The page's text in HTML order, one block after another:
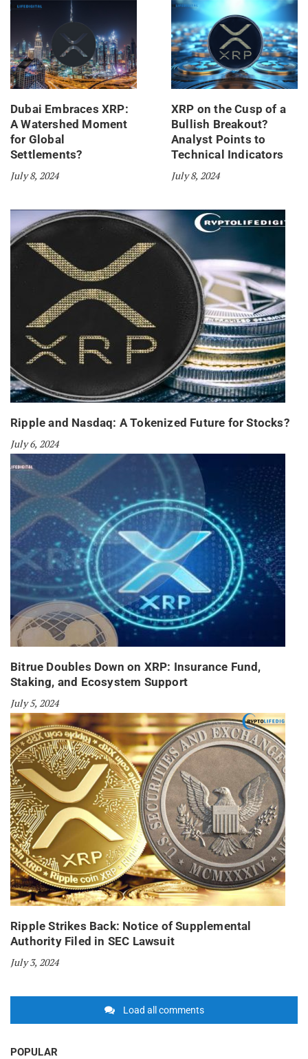
Dubai Embraces XRP:
A Watershed Moment
for Global
Settlements?
July 8, 2024
XRP on the Cusp of a
Bullish Breakout?
Analyst Points to
Technical Indicators
July 8, 2024
Ripple and Nasdaq: A Tokenized Future for Stocks?
July 6, 2024
Bitrue Doubles Down on XRP: Insurance Fund,
Staking, and Ecosystem Support
July 5, 2024
Ripple Strikes Back: Notice of Supplemental
Authority Filed in SEC Lawsuit
July 3, 2024
Load all comments
POPULAR